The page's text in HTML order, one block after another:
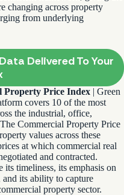
changing across property
from underlying
Delivered To Your
Property Price Index | Green
covers 10 of the most
the industrial, office,
Commercial Property Price
values across these
at which commercial real
and contracted.
its timeliness, its emphasis on
its ability to capture
property sector.